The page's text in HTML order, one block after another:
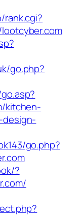
rank.cgi?
go.php?
kitchen-
go.php?
?